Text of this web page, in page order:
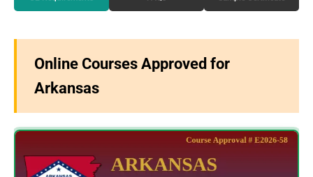
Online Courses Approved for
Arkansas